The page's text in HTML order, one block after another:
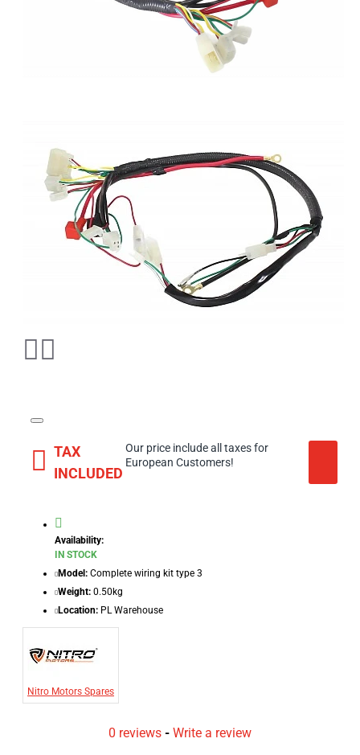
TAX
INCLUDED
Our price include all taxes for
European Customers!
Availability:
IN STOCK
Model: Complete wiring kit type 3
Weight: 0.50kg
Location: PL Warehouse
Nitro Motors Spares
0 reviews - Write a review